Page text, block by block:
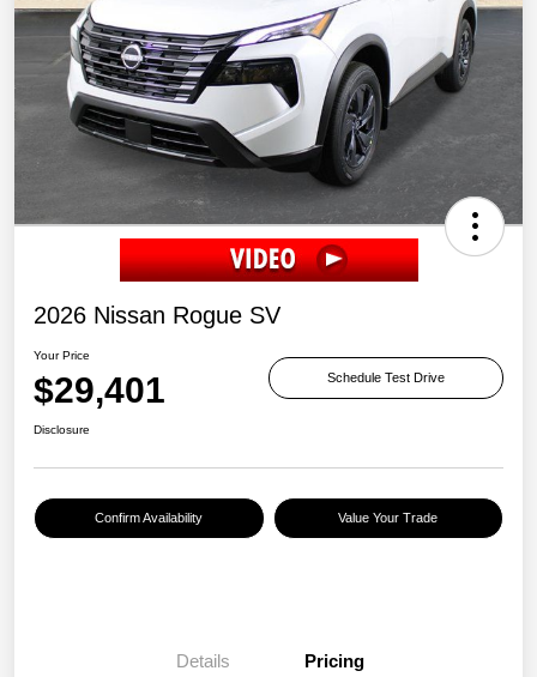
2026 Nissan Rogue SV
Your Price
$29,401 Schedule Test Drive
Disclosure
Confirm Availability Value Your Trade
Details Pricing